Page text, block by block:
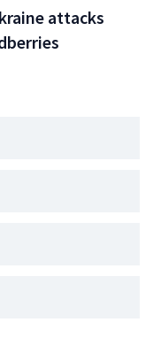
attacks